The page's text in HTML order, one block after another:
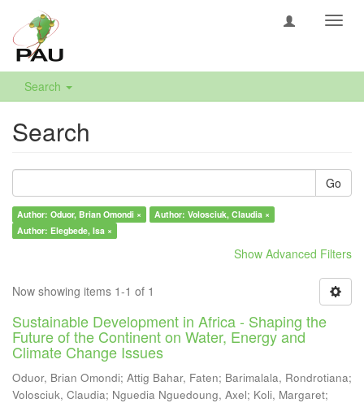
Search
Search
Go
Author: Oduor, Brian Omondi ×
Author: Volosciuk, Claudia ×
Author: Elegbede, Isa ×
Show Advanced Filters
Now showing items 1-1 of 1
Sustainable Development in Africa - Shaping the
Future of the Continent on Water, Energy and
Climate Change Issues
Oduor, Brian Omondi; Attig Bahar, Faten; Barimalala, Rondrotiana;
Volosciuk, Claudia; Nguedia Nguedoung, Axel; Koli, Margaret;